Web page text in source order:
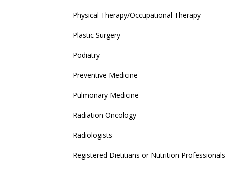
Physical Therapy/Occupational Therapy
Plastic Surgery
Podiatry
Preventive Medicine
Pulmonary Medicine
Radiation Oncology
Radiologists
Registered Dietitians or Nutrition Professionals